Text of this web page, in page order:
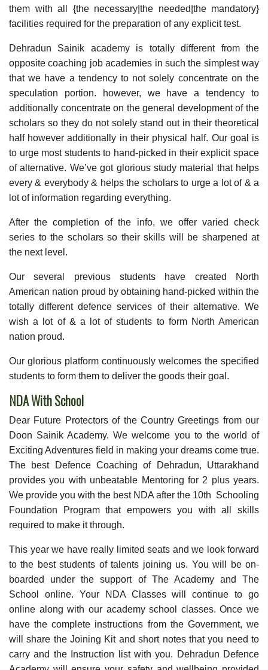
them with all {the necessary|the needed|the mandatory}
facilities required for the preparation of any explicit test.
Dehradun Sainik academy is totally different from the
opposite coaching job academies in such the simplest way
that we have a tendency to not solely concentrate on the
speculation portion. however, we have a tendency to
additionally concentrate on the general development of the
scholars so they do not solely stand out in their theoretical
half however additionally in their physical half. Our goal is
to urge most students to hand-picked in their explicit space
of alternative. We’ve got glorious study material that helps
every & everybody & helps the scholars to urge a lot of & a
lot of information regarding everything.
After the completion of the info, we offer varied check
series to the scholars so their skills will be sharpened at
the next level.
Our several previous students have created North
American nation proud by obtaining hand-picked within the
totally different defence services of their alternative. We
wish a lot of & a lot of students to form North American
nation proud.
Our glorious platform continuously welcomes the specified
students to form them to deliver the goods their goal.
NDA With School
Dear Future Protectors of the Country Greetings from our
Doon Sainik Academy. We welcome you to the world of
Exciting Adventures field in making your dreams come true.
The best Defence Coaching of Dehradun, Uttarakhand
provides you with unbeatable Mentoring for 2 plus years.
We provide you with the best NDA after the 10th Schooling
Foundation Program that empowers you with all skills
required to make it through.
This year we have really limited seats and we look forward
to the best students of talents joining us. You will be on-
boarded under the support of The Academy and The
School online. Your NDA Classes will continue to go
online along with our academy school classes. Once we
have the complete instructions from the Government, we
will share the Joining Kit and short notes that you need to
carry and the Instruction list with you. Dehradun Defence